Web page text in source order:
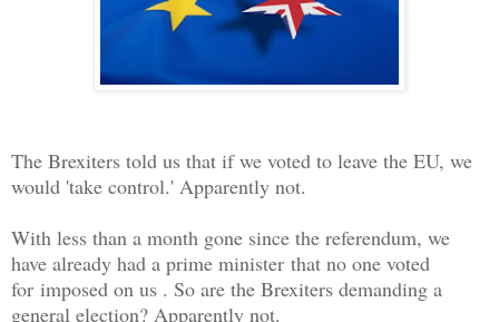
The Brexiters told us that if we voted to leave the EU, we
would 'take control.' Apparently not.
With less than a month gone since the referendum, we
have already had a prime minister that no one voted
for imposed on us . So are the Brexiters demanding a
general election? Apparently not.